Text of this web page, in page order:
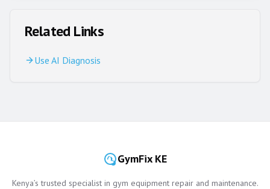
Related Links
Use AI Diagnosis
GymFix KE
Kenya’s trusted specialist in gym equipment repair and maintenance.